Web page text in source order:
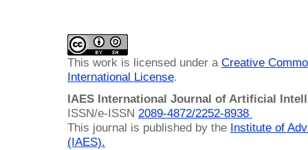
This work is licensed under a Creative
International License.
IAES International Journal of Artificial
ISSN/e-ISSN 2089-4872/2252-8938
This journal is published by the Institute of
(IAES).